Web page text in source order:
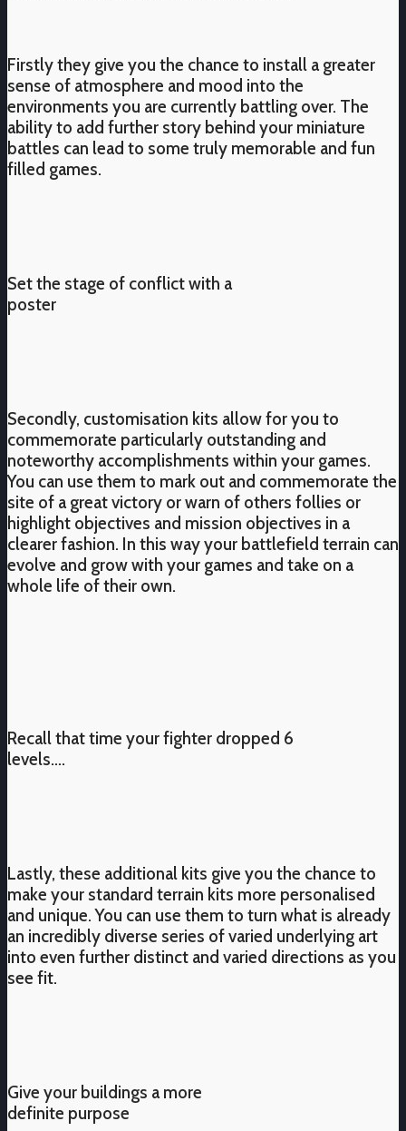
Firstly they give you the chance to install a greater
sense of atmosphere and mood into the
environments you are currently battling over. The
ability to add further story behind your miniature
battles can lead to some truly memorable and fun
filled games.
Set the stage of conflict with a
poster
Secondly, customisation kits allow for you to
commemorate particularly outstanding and
noteworthy accomplishments within your games.
You can use them to mark out and commemorate the
site of a great victory or warn of others follies or
highlight objectives and mission objectives in a
clearer fashion. In this way your battlefield terrain can
evolve and grow with your games and take on a
whole life of their own.
Recall that time your fighter dropped 6
levels….
Lastly, these additional kits give you the chance to
make your standard terrain kits more personalised
and unique. You can use them to turn what is already
an incredibly diverse series of varied underlying art
into even further distinct and varied directions as you
see fit.
Give your buildings a more
definite purpose